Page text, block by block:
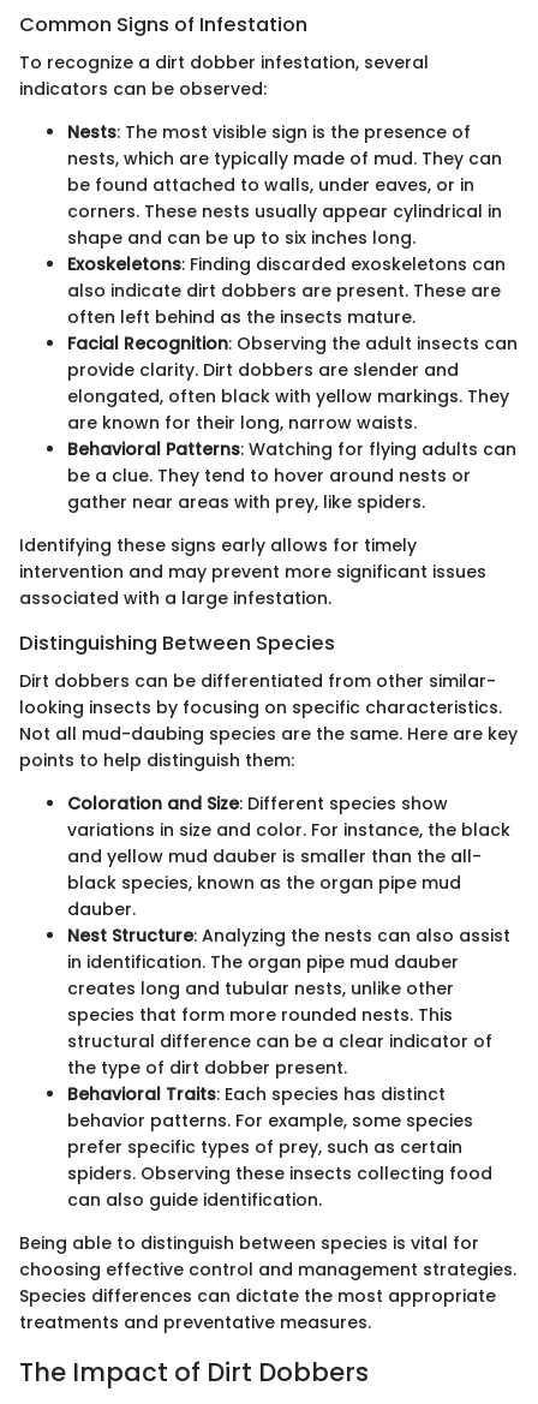
Common Signs of Infestation
To recognize a dirt dobber infestation, several
indicators can be observed:
Nests: The most visible sign is the presence of
nests, which are typically made of mud. They can
be found attached to walls, under eaves, or in
corners. These nests usually appear cylindrical in
shape and can be up to six inches long.
Exoskeletons: Finding discarded exoskeletons can
also indicate dirt dobbers are present. These are
often left behind as the insects mature.
Facial Recognition: Observing the adult insects can
provide clarity. Dirt dobbers are slender and
elongated, often black with yellow markings. They
are known for their long, narrow waists.
Behavioral Patterns: Watching for flying adults can
be a clue. They tend to hover around nests or
gather near areas with prey, like spiders.
Identifying these signs early allows for timely
intervention and may prevent more significant issues
associated with a large infestation.
Distinguishing Between Species
Dirt dobbers can be differentiated from other similar-
looking insects by focusing on specific characteristics.
Not all mud-daubing species are the same. Here are key
points to help distinguish them:
Coloration and Size: Different species show
variations in size and color. For instance, the black
and yellow mud dauber is smaller than the all-
black species, known as the organ pipe mud
dauber.
Nest Structure: Analyzing the nests can also assist
in identification. The organ pipe mud dauber
creates long and tubular nests, unlike other
species that form more rounded nests. This
structural difference can be a clear indicator of
the type of dirt dobber present.
Behavioral Traits: Each species has distinct
behavior patterns. For example, some species
prefer specific types of prey, such as certain
spiders. Observing these insects collecting food
can also guide identification.
Being able to distinguish between species is vital for
choosing effective control and management strategies.
Species differences can dictate the most appropriate
treatments and preventative measures.
The Impact of Dirt Dobbers